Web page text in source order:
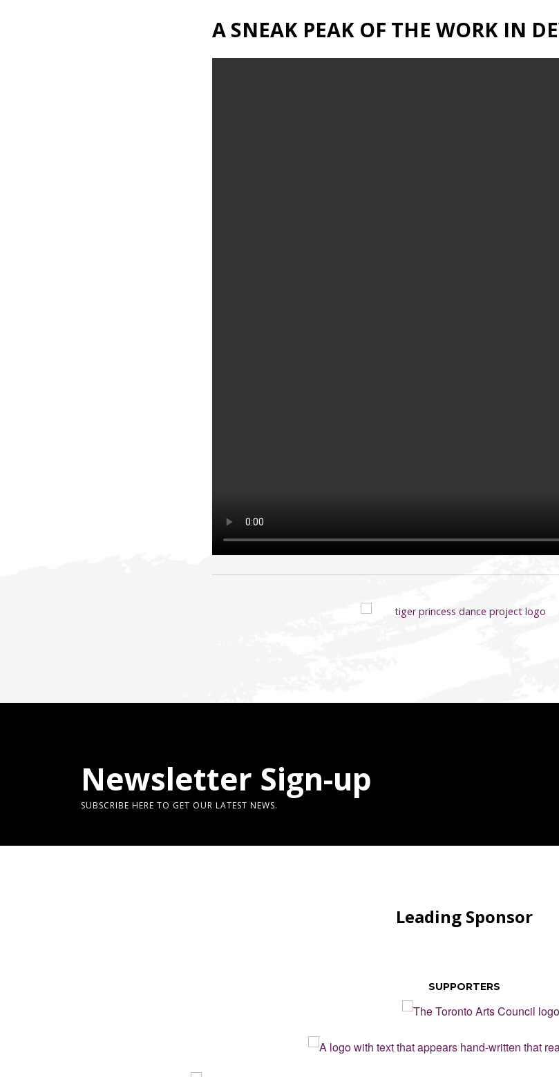
A SNEAK PEAK OF THE WORK IN
Newsletter Sign-up
SUBSCRIBE HERE TO GET OUR LATEST NEWS.
Leading Sponsor
SUPPORTERS